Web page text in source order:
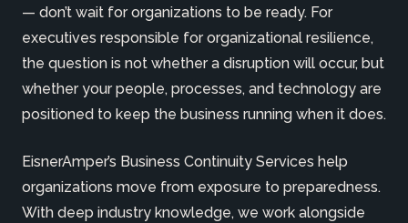
— don’t wait for organizations to be ready. For
executives responsible for organizational resilience,
the question is not whether a disruption will occur, but
whether your people, processes, and technology are
positioned to keep the business running when it does.
EisnerAmper’s Business Continuity Services help
organizations move from exposure to preparedness.
With deep industry knowledge, we work alongside